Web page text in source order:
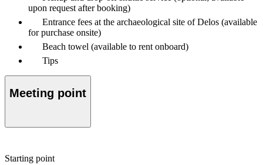
upon request after booking)
Entrance fees at the archaeological site of Delos (available
for purchase onsite)
Beach towel (available to rent onboard)
Tips
Meeting point
Starting point